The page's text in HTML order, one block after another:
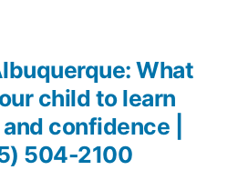
What
child to learn
confidence |
504-2100